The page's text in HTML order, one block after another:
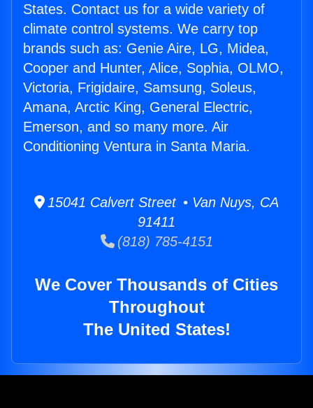
States. Contact us for a wide variety of
climate control systems. We carry top
brands such as: Genie Aire, LG, Midea,
Cooper and Hunter, Alice, Sophia, OLMO,
Victoria, Frigidaire, Samsung, Soleus,
Amana, Arctic King, General Electric,
Emerson, and so many more. Air
Conditioning Ventura in Santa Maria.
15041 Calvert Street • Van Nuys, CA
91411
(818) 785-4151
We Cover Thousands of Cities
Throughout
The United States!